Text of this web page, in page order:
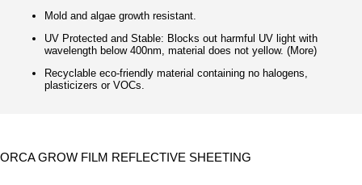
Mold and algae growth resistant.
UV Protected and Stable: Blocks out harmful UV light with
wavelength below 400nm, material does not yellow. (More)
Recyclable eco-friendly material containing no halogens,
plasticizers or VOCs.
ORCA GROW FILM REFLECTIVE SHEETING